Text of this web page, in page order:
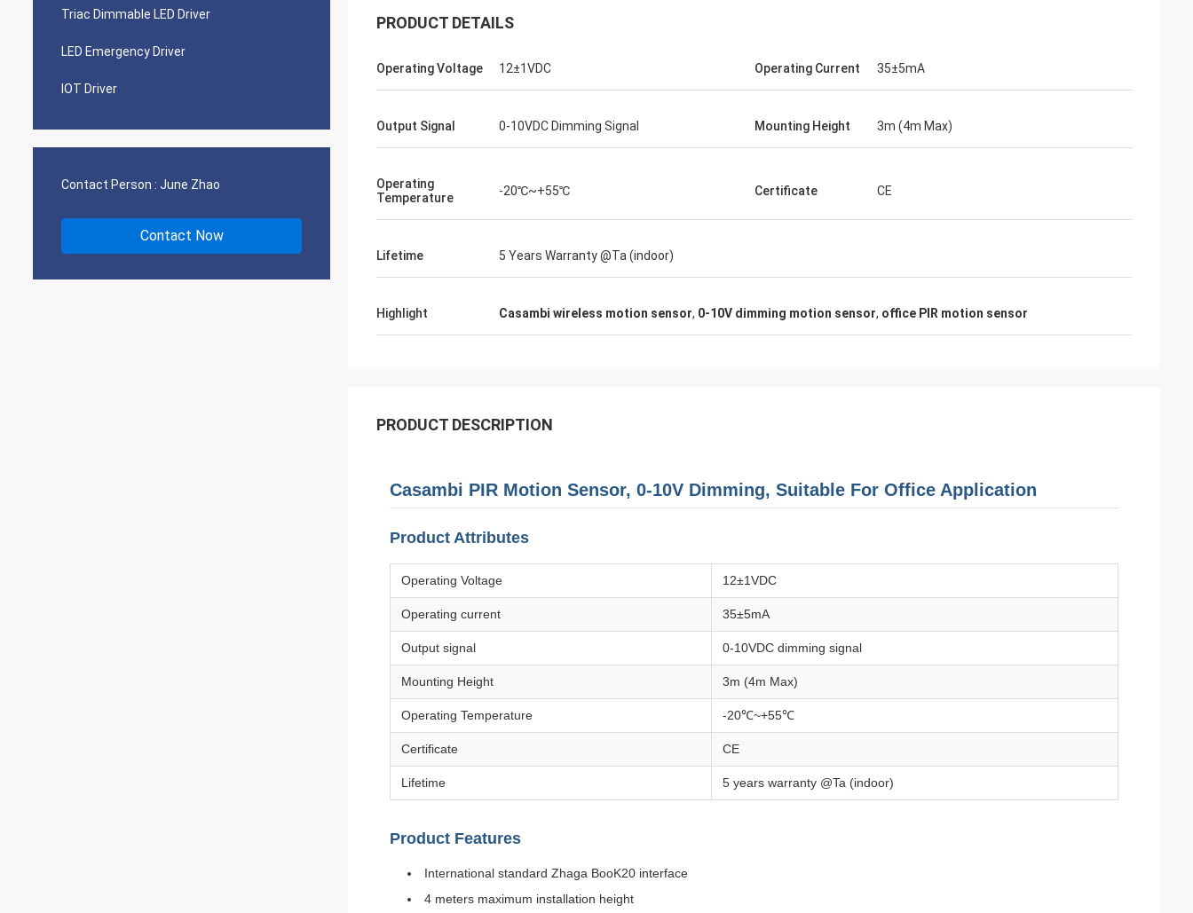
Triac Dimmable LED Driver
LED Emergency Driver
IOT Driver
Contact Person : June Zhao
Contact Now
PRODUCT DETAILS
Operating Voltage 12±1VDC Operating Current 35±5mA
Output Signal 0-10VDC Dimming Signal Mounting Height 3m (4m Max)
Operating
Temperature
-20℃~+55℃ Certificate CE
Lifetime 5 Years Warranty @Ta (indoor)
Highlight Casambi wireless motion sensor, 0-10V dimming motion sensor, office PIR motion sensor
PRODUCT DESCRIPTION
Casambi PIR Motion Sensor, 0-10V Dimming, Suitable For Office Application
Product Attributes
Operating Voltage 12±1VDC
Operating current 35±5mA
Output signal 0-10VDC dimming signal
Mounting Height 3m (4m Max)
Operating Temperature -20℃~+55℃
Certificate CE
Lifetime 5 years warranty @Ta (indoor)
Product Features
International standard Zhaga BooK20 interface
4 meters maximum installation height